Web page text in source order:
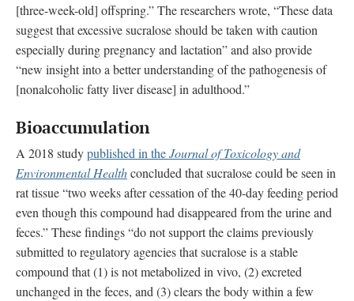
[three-week-old] offspring.” The researchers wrote, “These data
suggest that excessive sucralose should be taken with caution
especially during pregnancy and lactation” and also provide
“new insight into a better understanding of the pathogenesis of
[nonalcoholic fatty liver disease] in adulthood.”
Bioaccumulation
A 2018 studypublished in theJournal of Toxicology and
Environmental Healthconcluded that sucralose could be seen in
rat tissue “two weeks after cessation of the 40-day feeding period
even though this compound had disappeared from the urine and
feces.” These findings “do not support the claims previously
submitted to regulatory agencies that sucralose is a stable
compound that (1) is not metabolized in vivo, (2) excreted
unchanged in the feces, and (3) clears the body within a few